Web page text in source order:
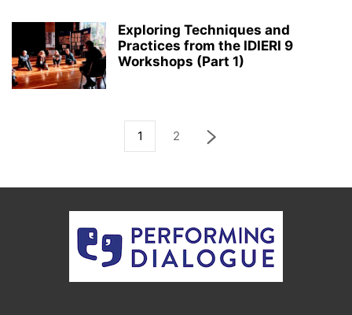
Exploring Techniques and
Practices from the IDIERI 9
Workshops (Part 1)
1 2